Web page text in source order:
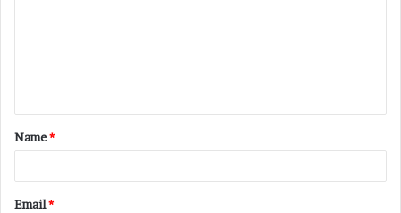
t
*
Name*
Email*